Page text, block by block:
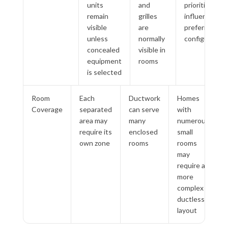
units
remain
visible
unless
concealed
equipment
is selected
and
grilles
are
normally
visible in
rooms
priorities may
influence the
preferred
configuration
Room
Coverage
Each
separated
area may
require its
own zone
Ductwork
can serve
many
enclosed
rooms
Homes
with
numerous
small
rooms
may
require a
more
complex
ductless
layout